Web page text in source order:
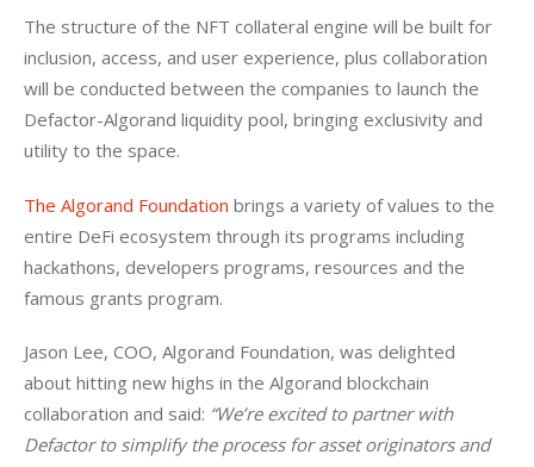
The structure of the NFT collateral engine will be built for
inclusion, access, and user experience, plus collaboration
will be conducted between the companies to launch the
Defactor-Algorand liquidity pool, bringing exclusivity and
utility to the space.
The Algorand Foundation brings a variety of values to the
entire DeFi ecosystem through its programs including
hackathons, developers programs, resources and the
famous grants program.
Jason Lee, COO, Algorand Foundation, was delighted
about hitting new highs in the Algorand blockchain
collaboration and said: “We’re excited to partner with
Defactor to simplify the process for asset originators and